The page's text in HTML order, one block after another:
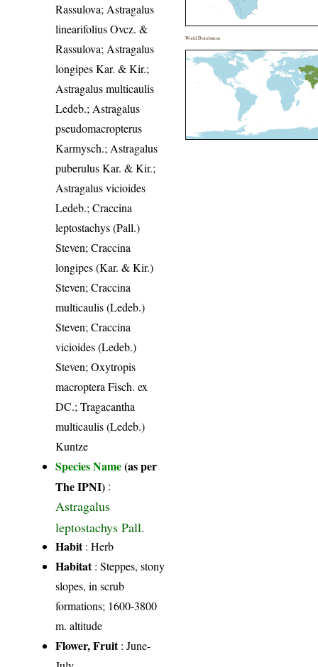
Rassulova; Astragalus
linearifolius Ovcz. &
Rassulova; Astragalus
longipes Kar. & Kir.;
Astragalus multicaulis
Ledeb.; Astragalus
pseudomacropterus
Karmysch.; Astragalus
puberulus Kar. & Kir.;
Astragalus vicioides
Ledeb.; Craccina
leptostachys (Pall.)
Steven; Craccina
longipes (Kar. & Kir.)
Steven; Craccina
multicaulis (Ledeb.)
Steven; Craccina
vicioides (Ledeb.)
Steven; Oxytropis
macroptera Fisch. ex
DC.; Tragacantha
multicaulis (Ledeb.)
Kuntze
Species Name(as per
The IPNI) :
Astragalus
leptostachys Pall.
Habit: Herb
Habitat: Steppes, stony
slopes, in scrub
formations; 1600-3800
m. altitude
Flower, Fruit: June-
World Distribution